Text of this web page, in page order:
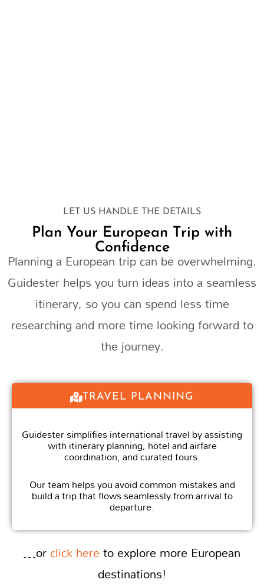
LET US HANDLE THE DETAILS
Plan Your European Trip with
Confidence
Planning a European trip can be overwhelming.
Guidester helps you turn ideas into a seamless
itinerary, so you can spend less time
researching and more time looking forward to
the journey.
TRAVEL PLANNING
Guidester simplifies international travel by assisting
with itinerary planning, hotel and airfare
coordination, and curated tours.
Our team helps you avoid common mistakes and
build a trip that flows seamlessly from arrival to
departure.
…orclick hereto explore more European
destinations!